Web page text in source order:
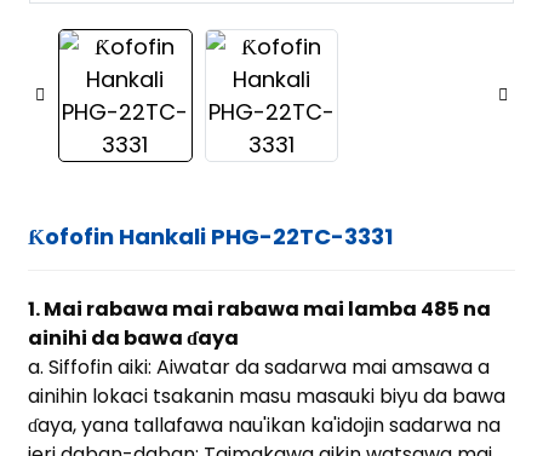
Ƙofofin Hankali PHG-22TC-3331
1. Mai rabawa mai rabawa mai lamba 485 na
ainihi da bawa ɗaya
a. Siffofin aiki: Aiwatar da sadarwa mai amsawa a
ainihin lokaci tsakanin masu masauki biyu da bawa
ɗaya, yana tallafawa nau'ikan ka'idojin sadarwa na